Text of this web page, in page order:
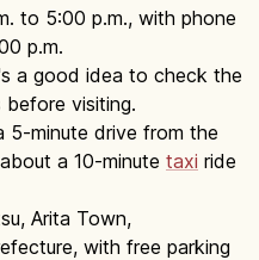
to 5:00 p.m., with phone
p.m.
a good idea to check the
before visiting.
5-minute drive from the
a 10-minute taxi ride
Arita Town,
with free parking